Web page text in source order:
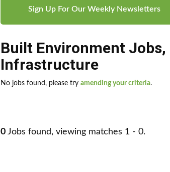
Sign Up For Our Weekly Newsletters
Built Environment Jobs,
Infrastructure
No jobs found, please try amending your criteria.
0 Jobs found, viewing matches 1 - 0.